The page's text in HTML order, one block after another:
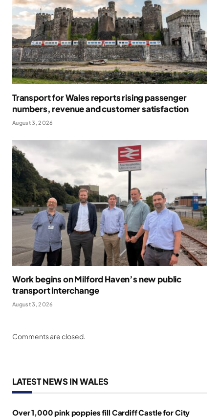
Transport for Wales reports rising passenger
numbers, revenue and customer satisfaction
August 3, 2026
Work begins on Milford Haven’s new public
transport interchange
August 3, 2026
Comments are closed.
LATEST NEWS IN WALES
Over 1,000 pink poppies fill Cardiff Castle for City